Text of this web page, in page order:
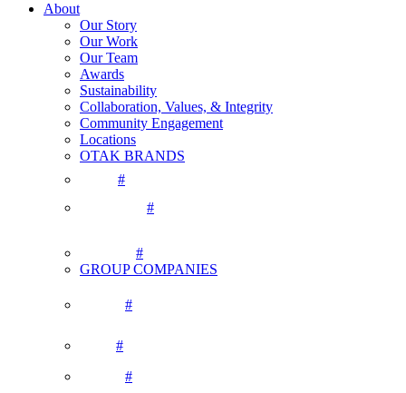
About
Our Story
Our Work
Our Team
Awards
Sustainability
Collaboration, Values, & Integrity
Community Engagement
Locations
OTAK BRANDS
#
#
#
GROUP COMPANIES
#
#
#